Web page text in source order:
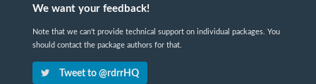
We want your feedback!
Note that we can't provide technical support on individual packages. You
should contact the package authors for that.
Tweet to @rdrrHQ